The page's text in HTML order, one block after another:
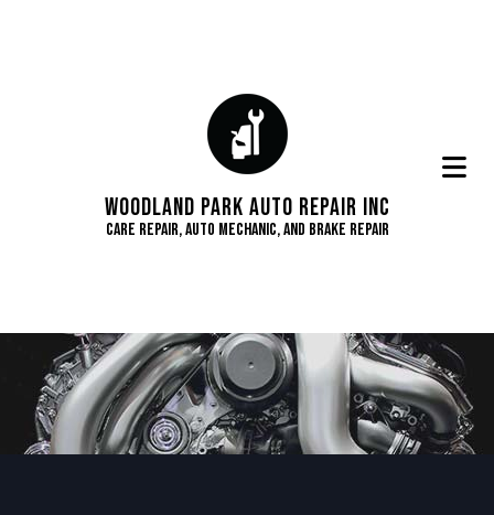
Woodland Park Auto Repair Inc
Care Repair, Auto Mechanic, and Brake Repair